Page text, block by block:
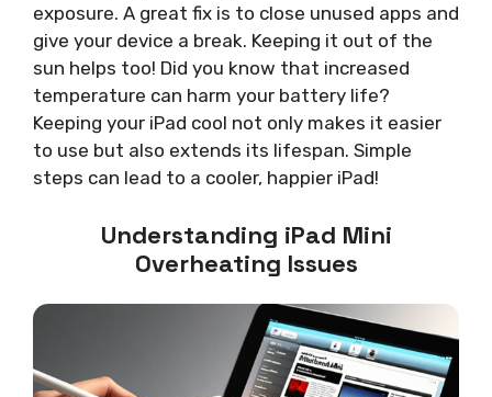
exposure. A great fix is to close unused apps and
give your device a break. Keeping it out of the
sun helps too! Did you know that increased
temperature can harm your battery life?
Keeping your iPad cool not only makes it easier
to use but also extends its lifespan. Simple
steps can lead to a cooler, happier iPad!
Understanding iPad Mini
Overheating Issues